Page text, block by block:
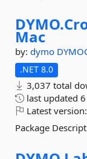
DYMO.
Mac
by: dymo
.NET 8.0
3,037 total
last updated
Latest version:
Package